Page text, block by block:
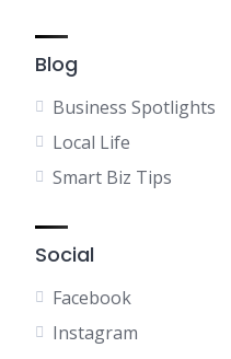
Blog
Business Spotlights
Local Life
Smart Biz Tips
Social
Facebook
Instagram